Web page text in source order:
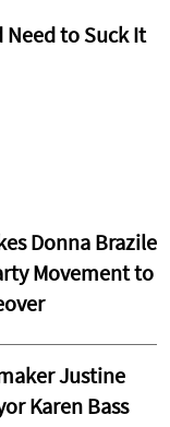
Need to Suck It
Donna Brazile
Movement to
Justine
Karen Bass